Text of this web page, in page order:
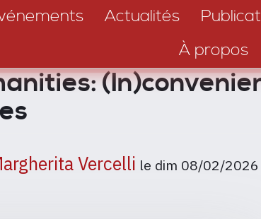
Actualités
À propos
Vercelli le dim 08/02/